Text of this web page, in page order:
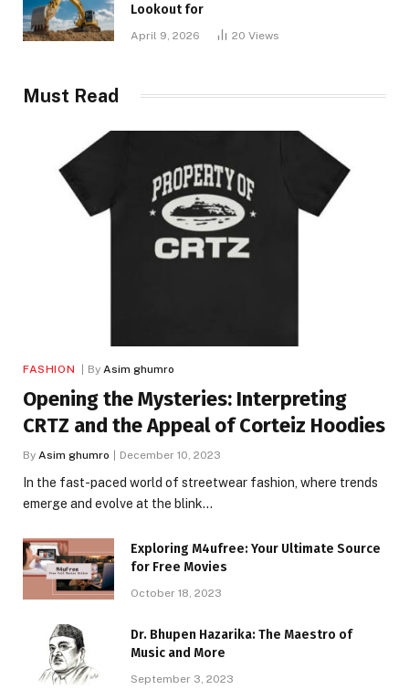
Lookout for
April 9, 2026 20 Views
Must Read
FASHION By Asim ghumro
Opening the Mysteries: Interpreting
CRTZ and the Appeal of Corteiz Hoodies
By Asim ghumro December 10, 2023
In the fast-paced world of streetwear fashion, where trends
emerge and evolve at the blink…
Exploring M4ufree: Your Ultimate Source
for Free Movies
October 18, 2023
Dr. Bhupen Hazarika: The Maestro of
Music and More
September 3, 2023